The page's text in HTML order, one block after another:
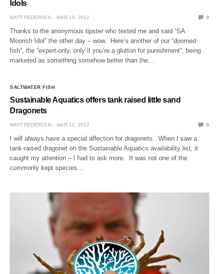
Idols
MATT PEDERSEN MAR 14, 2012 0
Thanks to the anonymous tipster who texted me and said “SA
Moorish Idol” the other day – wow. Here’s another of our “doomed
fish”, the “expert-only, only if you’re a glutton for punishment”, being
marketed as something somehow better than the…
SALTWATER FISH
Sustainable Aquatics offers tank raised little sand
Dragonets
MATT PEDERSEN MAR 12, 2012 0
I will always have a special affection for dragonets. When I saw a
tank-raised dragonet on the Sustainable Aquatics availability list, it
caught my attention – I had to ask more. It was not one of the
commonly kept species…